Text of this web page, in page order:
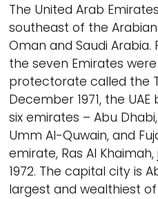
The United Arab
southeast of the
Oman and Saudi
the seven Emirates
protectorate called the
December 1971, the
six emirates – Abu
Umm Al-Quwain, and
emirate, Ras Al
1972. The capital city is
largest and wealthiest